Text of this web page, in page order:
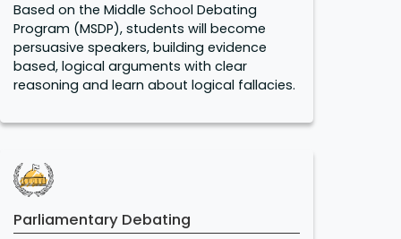
Based on the Middle School Debating
Program (MSDP), students will become
persuasive speakers, building evidence
based, logical arguments with clear
reasoning and learn about logical fallacies.
Parliamentary Debating